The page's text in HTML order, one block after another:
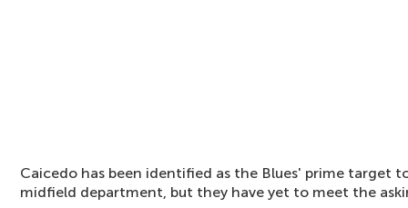
Caicedo has been identified as the Blues' prime target
midfield department, but they have yet to meet the